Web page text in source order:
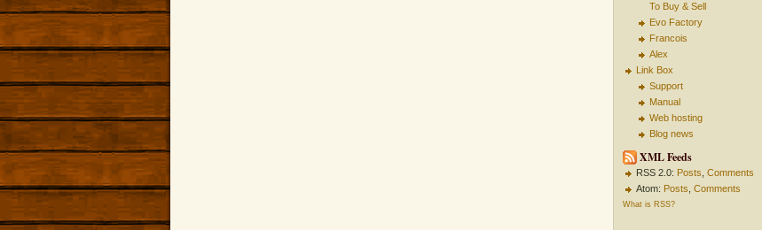
To Buy & Sell
Evo Factory
Francois
Alex
Link Box
Support
Manual
Web hosting
Blog news
XML Feeds
RSS 2.0: Posts Comments
Atom: Posts Comments
What is RSS?